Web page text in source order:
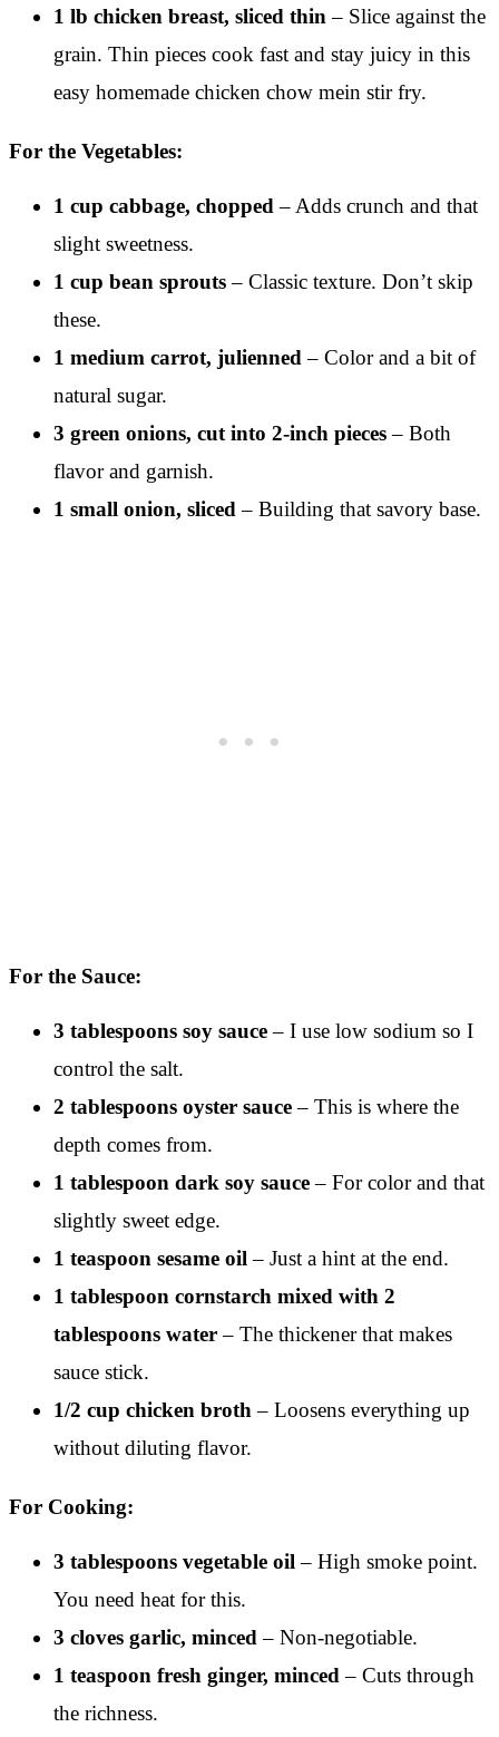
1 lb chicken breast, sliced thin – Slice against the
grain. Thin pieces cook fast and stay juicy in this
easy homemade chicken chow mein stir fry.
For the Vegetables:
1 cup cabbage, chopped – Adds crunch and that
slight sweetness.
1 cup bean sprouts– Classic texture. Don’t skip
these.
1 medium carrot, julienned – Color and a bit of
natural sugar.
3 green onions, cut into 2-inch pieces– Both
flavor and garnish.
1 small onion, sliced – Building that savory base.
For the Sauce:
3 tablespoons soy sauce– I use low sodium so I
control the salt.
2 tablespoons oyster sauce– This is where the
depth comes from.
1 tablespoon dark soy sauce– For color and that
slightly sweet edge.
1 teaspoon sesame oil – Just a hint at the end.
1 tablespoon cornstarch mixed with 2
tablespoons water– The thickener that makes
sauce stick.
1/2 cup chicken broth – Loosens everything up
without diluting flavor.
For Cooking:
3 tablespoons vegetable oil – High smoke point.
You need heat for this.
3 cloves garlic, minced – Non-negotiable.
1 teaspoon fresh ginger, minced – Cuts through
the richness.